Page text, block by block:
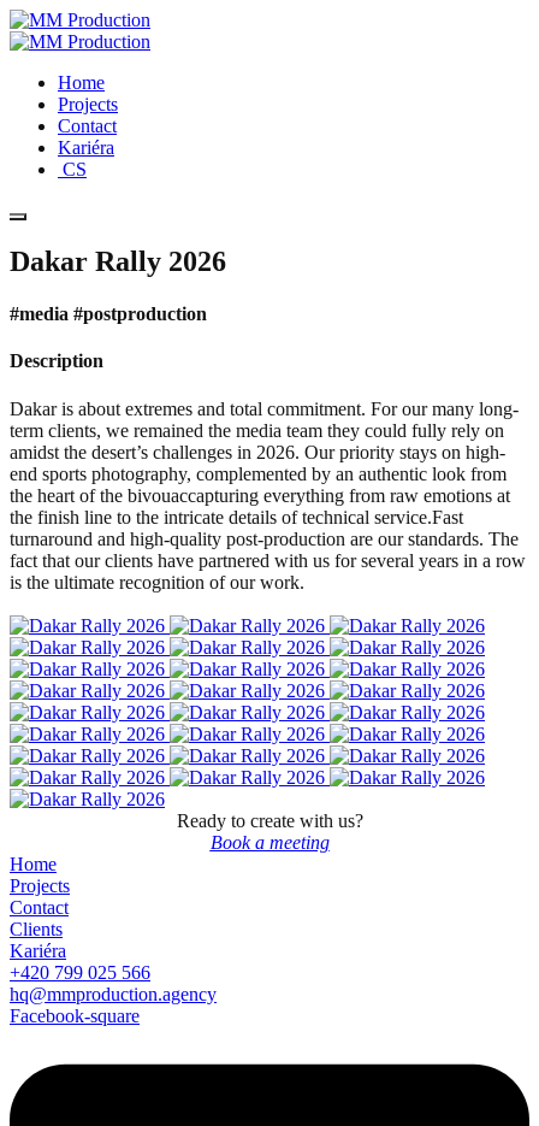
Home
Projects
Contact
Kariéra
CS
Dakar Rally 2026
#media #postproduction
Description
Dakar is about extremes and total commitment. For our many long-
term clients, we remained the media team they could fully rely on
amidst the desert’s challenges in 2026. Our priority stays on high-
end sports photography, complemented by an authentic look from
the heart of the bivouaccapturing everything from raw emotions at
the finish line to the intricate details of technical service.Fast
turnaround and high-quality post-production are our standards. The
fact that our clients have partnered with us for several years in a row
is the ultimate recognition of our work.
Ready to create with us?
Book a meeting
Home
Projects
Contact
Clients
Kariéra
+420 799 025 566
hq@mmproduction.agency
Facebook-square